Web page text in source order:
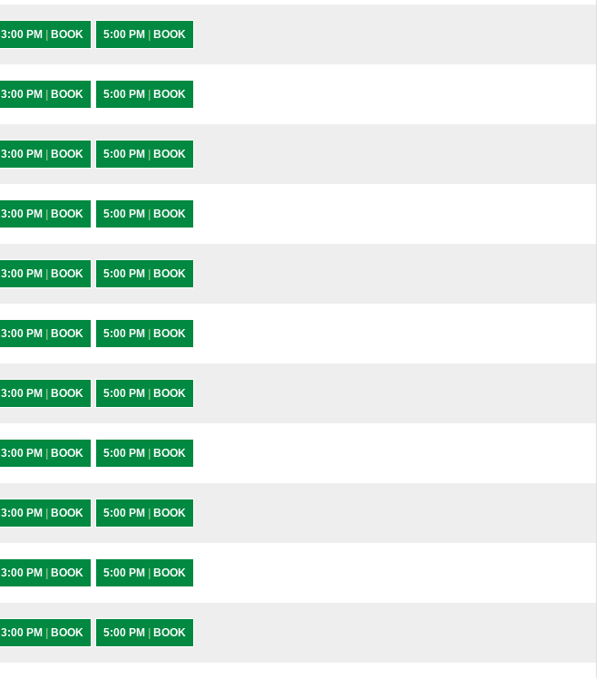
3:00 PM BOOK 5:00 PM BOOK
3:00 PM BOOK 5:00 PM BOOK
3:00 PM BOOK 5:00 PM BOOK
3:00 PM BOOK 5:00 PM BOOK
3:00 PM BOOK 5:00 PM BOOK
3:00 PM BOOK 5:00 PM BOOK
3:00 PM BOOK 5:00 PM BOOK
3:00 PM BOOK 5:00 PM BOOK
3:00 PM BOOK 5:00 PM BOOK
3:00 PM BOOK 5:00 PM BOOK
3:00 PM BOOK 5:00 PM BOOK